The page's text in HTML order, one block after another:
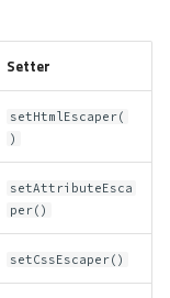
Setter
setHtmlEscaper(
)
setAttributeEsca
per()
setCssEscaper()